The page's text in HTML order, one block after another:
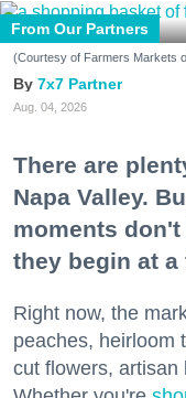
From Our Partners
(Courtesy of Farmers Markets
7x7 Partner
Aug. 04, 2026
There are
Napa Valley.
moments
they begin at a
Right now, the
peaches, heirloom
cut flowers, artisan